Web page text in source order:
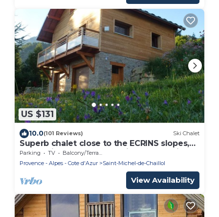
US $131
10.0(101 Reviews) Ski Chalet
Superb chalet close to the ECRINS slopes,
mountain atmosphere, quiet, overlooking
the valley.
Parking TV
Balcony/Terrace
Provence - Alpes - Cote d'Azur
Saint-Michel-de-Chaillol
View Availability